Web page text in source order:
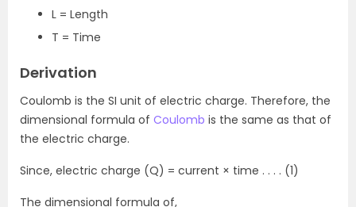
L = Length
T = Time
Derivation
Coulomb is the SI unit of electric charge. Therefore, the
dimensional formula of Coulomb is the same as that of
the electric charge.
Since, electric charge (Q) = current × time . . . . (1)
The dimensional formula of,